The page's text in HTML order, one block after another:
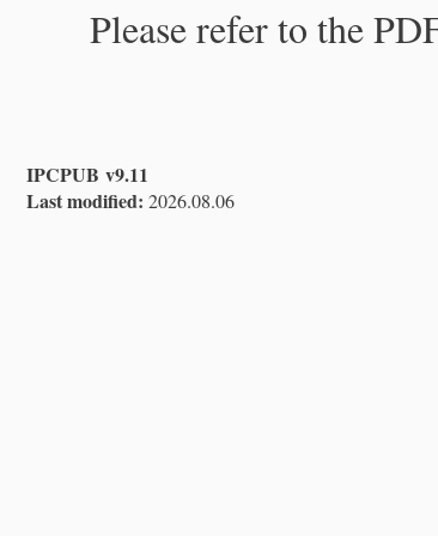
Please refer to the
IPCPUB v9.11
Last modified: 2026.08.06